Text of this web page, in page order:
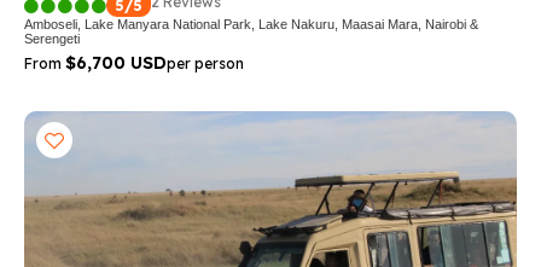
5/5
Amboseli, Lake Manyara National Park, Lake Nakuru, Maasai Mara, Nairobi &
Serengeti
From $6,700 USDper person